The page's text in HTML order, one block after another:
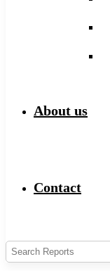
About us
Contact